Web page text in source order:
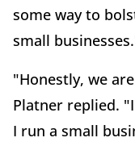
some way to
small
"Honestly, we
Platner replied.
I run a small